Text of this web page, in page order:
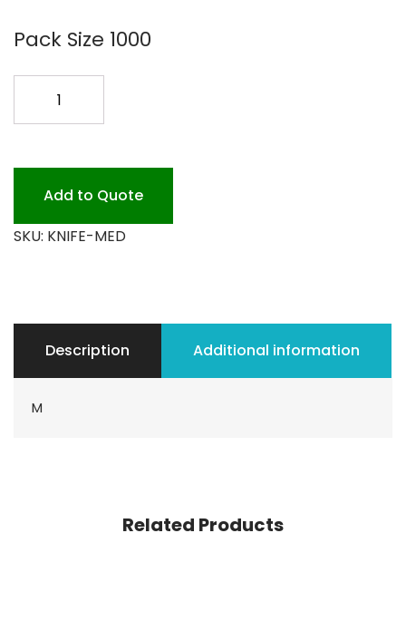
Pack Size 1000
KNIVES
1000PAdd to Quote
SKU: KNIFE-MED
Description Additional information
M
Related Products